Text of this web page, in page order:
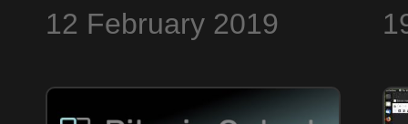
keys, network
Bitcoin OpTech
12 February 2019